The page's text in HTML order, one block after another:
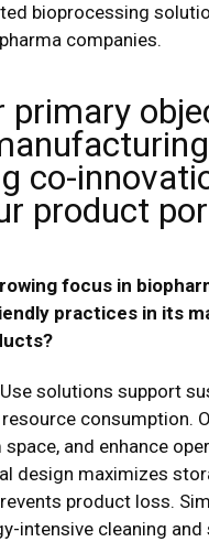
bioprocessing
companies.
primary
co-
product
focus in
practices in its
Use solutions support
consumption.
and enhance
design maximizes
product loss​.
intensive cleaning